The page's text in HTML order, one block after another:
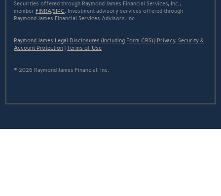
Securities offered through Raymond James Financial Services, Inc.,
member FINRA/SIPC. Investment advisory services offered through
Raymond James Financial Services Advisors, Inc..
Raymond James Legal Disclosures (Including Form CRS)
Privacy, Security &
Account Protection |Terms of Use
© 2026 Raymond James Financial, Inc.